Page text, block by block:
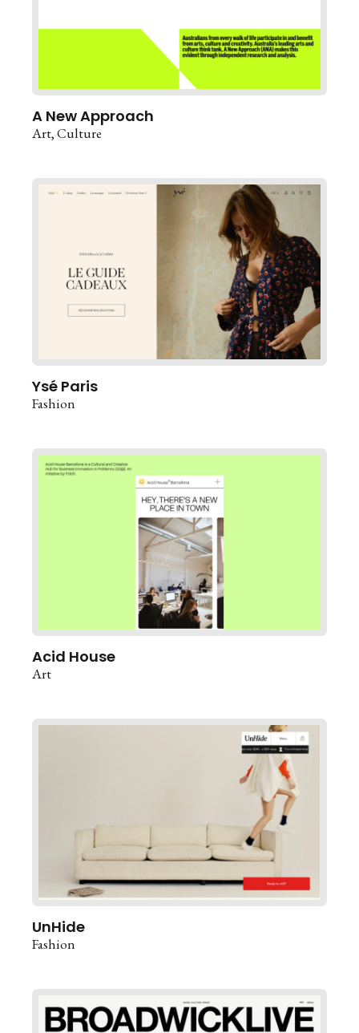
A New Approach
Art Culture
Ysé Paris
Fashion
Acid House
Art
UnHide
Fashion